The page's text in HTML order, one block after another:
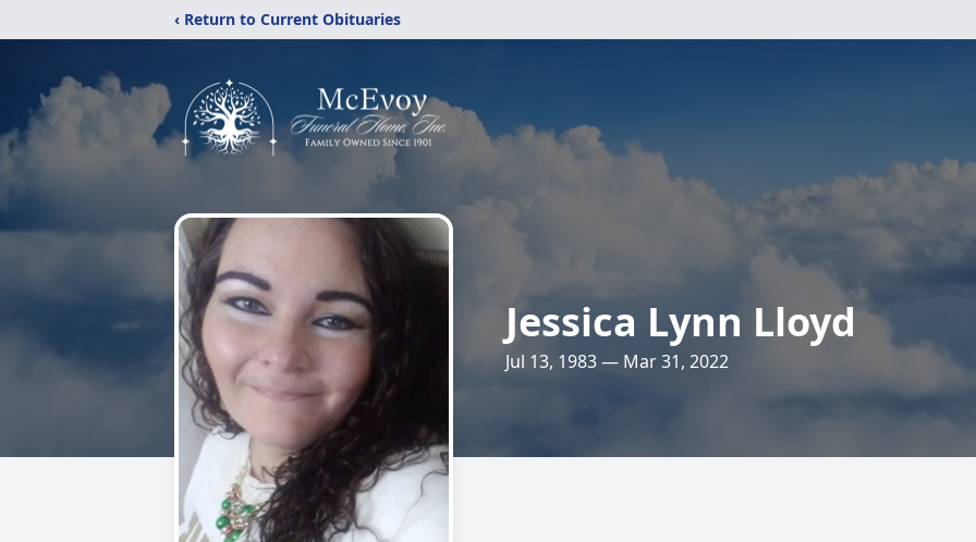
‹ Return to Current Obituaries
Jessica Lynn Lloyd
Jul 13, 1983 — Mar 31, 2022